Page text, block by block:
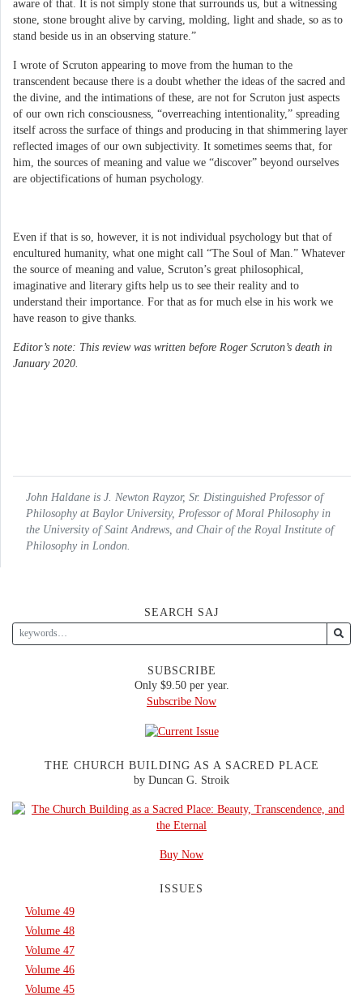
aware of that. It is not simply stone that surrounds us, but a witnessing
stone, stone brought alive by carving, molding, light and shade, so as to
stand beside us in an observing stature.”
I wrote of Scruton appearing to move from the human to the
transcendent because there is a doubt whether the ideas of the sacred and
the divine, and the intimations of these, are not for Scruton just aspects
of our own rich consciousness, “overreaching intentionality,” spreading
itself across the surface of things and producing in that shimmering layer
reflected images of our own subjectivity. It sometimes seems that, for
him, the sources of meaning and value we “discover” beyond ourselves
are objectifications of human psychology.
Even if that is so, however, it is not individual psychology but that of
encultured humanity, what one might call “The Soul of Man.” Whatever
the source of meaning and value, Scruton’s great philosophical,
imaginative and literary gifts help us to see their reality and to
understand their importance. For that as for much else in his work we
have reason to give thanks.
Editor’s note: This review was written before Roger Scruton’s death in
January 2020.
John Haldane is J. Newton Rayzor, Sr. Distinguished Professor of
Philosophy at Baylor University, Professor of Moral Philosophy in
the University of Saint Andrews, and Chair of the Royal Institute of
Philosophy in London.
SEARCH SAJ
SUBSCRIBE
Only $9.50 per year.
Subscribe Now
THE CHURCH BUILDING AS A SACRED PLACE
by Duncan G. Stroik
Buy Now
ISSUES
Volume 49
Volume 48
Volume 47
Volume 46
Volume 45